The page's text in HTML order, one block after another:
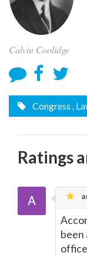
Calvin Coolidge
Congress ,
Ratings
been